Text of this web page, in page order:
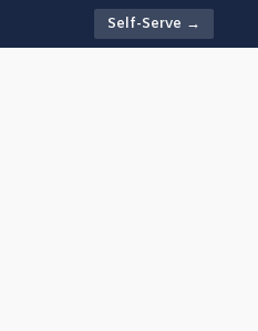
Self-Serve →